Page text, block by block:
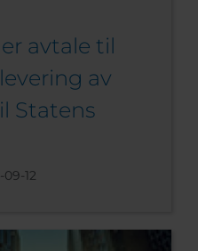
avtale til
av
Statens
12